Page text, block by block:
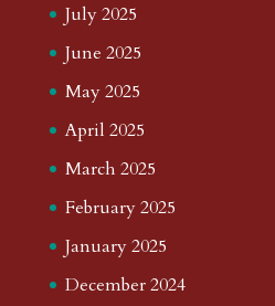
July 2025
June 2025
May 2025
April 2025
March 2025
February 2025
January 2025
December 2024